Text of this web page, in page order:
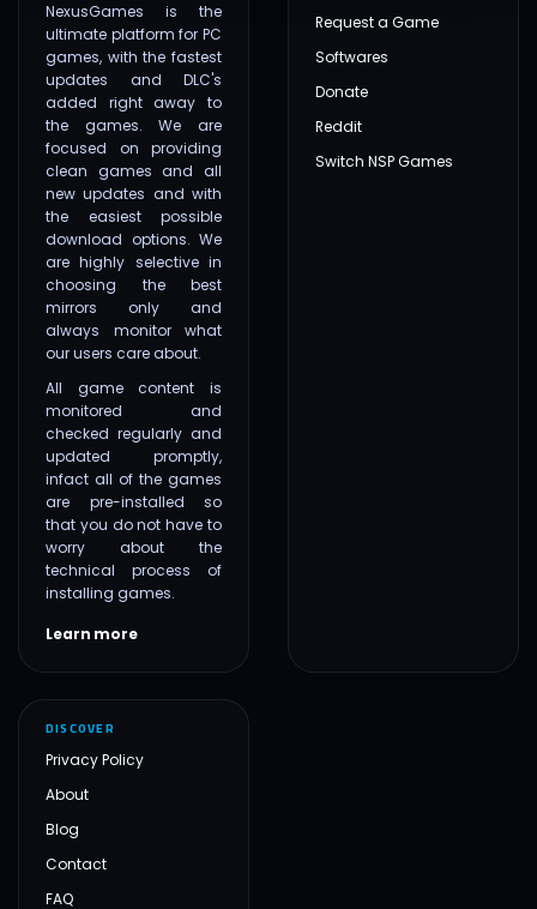
NexusGames is the
ultimate platform for PC
games, with the fastest
updates and DLC's
added right away to
the games. We are
focused on providing
clean games and all
new updates and with
the easiest possible
download options. We
are highly selective in
choosing the best
mirrors only and
always monitor what
our users care about.
All game content is
monitored and
checked regularly and
updated promptly,
infact all of the games
are pre-installed so
that you do not have to
worry about the
technical process of
installing games.
Learn more
Request a Game
Softwares
Donate
Reddit
Switch NSP Games
DISCOVER
Privacy Policy
About
Blog
Contact
FAQ